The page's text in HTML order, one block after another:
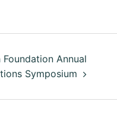
Foundation Annual
Symposium